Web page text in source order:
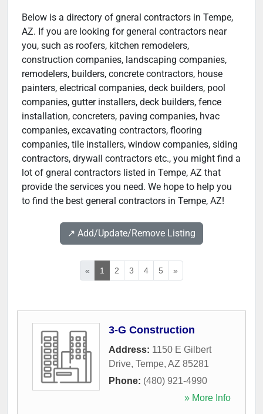
Below is a directory of gneral contractors in Tempe,
AZ. If you are looking for general contractors near
you, such as roofers, kitchen remodelers,
construction companies, landscaping companies,
remodelers, builders, concrete contractors, house
painters, electrical companies, deck builders, pool
companies, gutter installers, deck builders, fence
installation, concreters, paving companies, hvac
companies, excavating contractors, flooring
companies, tile installers, window companies, siding
contractors, drywall contractors etc., you might find a
lot of gneral contractors listed in Tempe, AZ that
provide the services you need. We hope to help you
to find the best general contractors in Tempe, AZ!
↗️ Add/Update/Remove Listing
« 1 2 3 4 5 »
3-G Construction
Address: 1150 E Gilbert
Drive, Tempe, AZ 85281
Phone: (480) 921-4990
» More Info